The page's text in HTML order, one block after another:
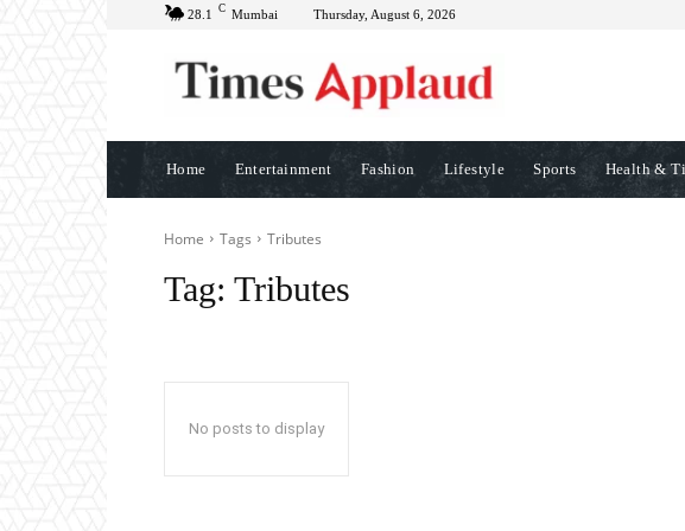
28.1 C Mumbai Thursday, August 6, 2026
Home Entertainment Fashion Lifestyle Sports Health &
Home Tags Tributes
Tag: Tributes
No posts to display